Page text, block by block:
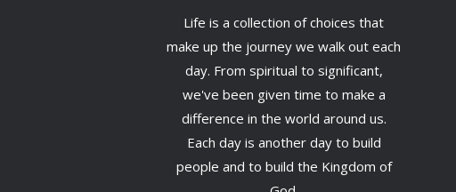
Life is a collection of choices that
make up the journey we walk out each
day. From spiritual to significant,
we've been given time to make a
difference in the world around us.
Each day is another day to build
people and to build the Kingdom of